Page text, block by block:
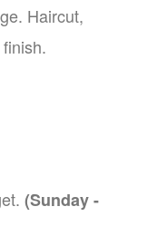
Haircut,
(Sunday -